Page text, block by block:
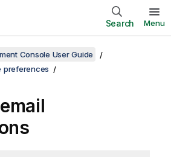
Search Menu
Console User Guide
preferences